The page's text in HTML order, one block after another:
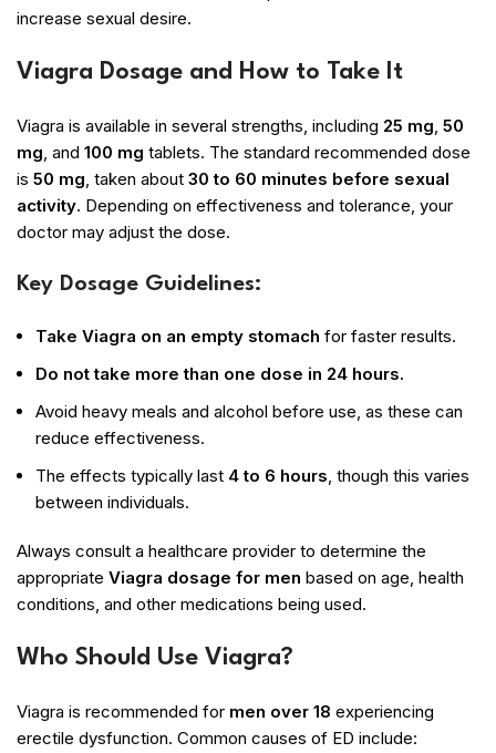
increase sexual desire.
Viagra Dosage and How to Take It
Viagra is available in several strengths, including 25 mg, 50
mg, and 100 mg tablets. The standard recommended dose
is 50 mg, taken about 30 to 60 minutes before sexual
activity. Depending on effectiveness and tolerance, your
doctor may adjust the dose.
Key Dosage Guidelines:
Take Viagra on an empty stomach for faster results.
Do not take more than one dose in 24 hours.
Avoid heavy meals and alcohol before use, as these can
reduce effectiveness.
The effects typically last 4 to 6 hours, though this varies
between individuals.
Always consult a healthcare provider to determine the
appropriate Viagra dosage for men based on age, health
conditions, and other medications being used.
Who Should Use Viagra?
Viagra is recommended for men over 18 experiencing
erectile dysfunction. Common causes of ED include: